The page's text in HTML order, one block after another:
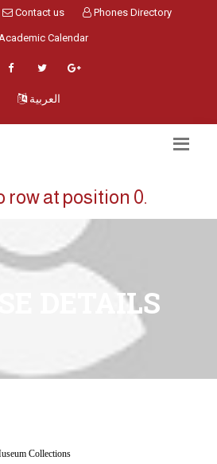
Contact us Phones Directory
Calendar
العربية
row at position 0.
DETAILS
Collections